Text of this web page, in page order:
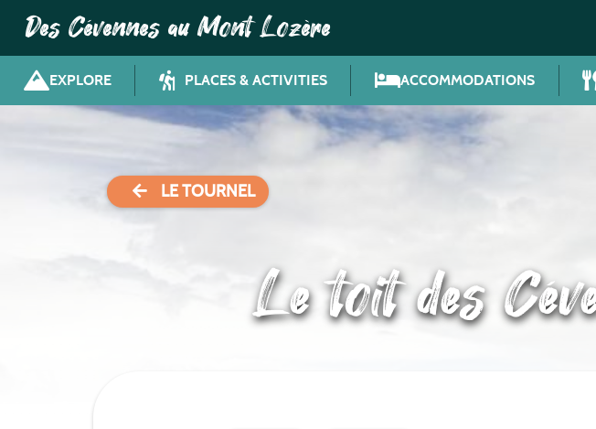
Des Cévennes au Mont Lozère
EXPLORE PLACES & ACTIVITIES ACCOMMODATIONS
LE TOURNEL
Le toit des